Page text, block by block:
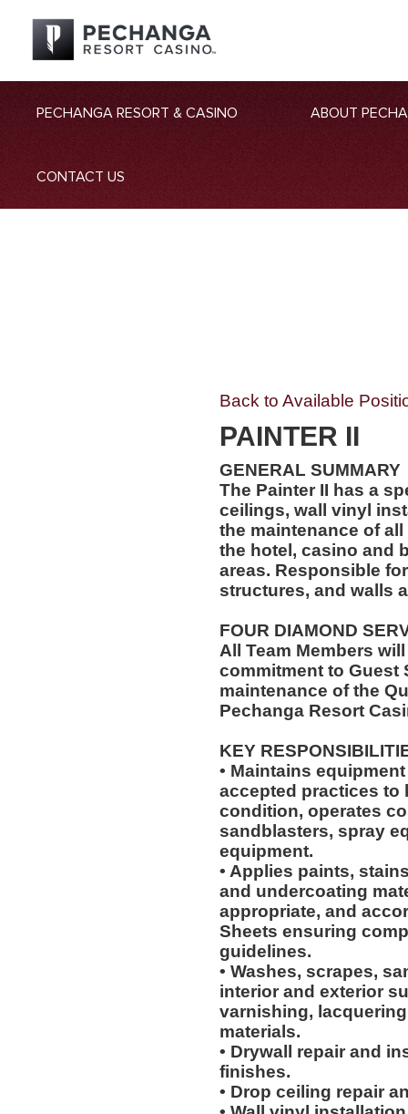
PECHANGA RESORT & CASINO ABOUT
CONTACT US
Back to Available
PAINTER II
GENERAL SUMMARY
The Painter II has a
ceilings, wall vinyl
the maintenance of
the hotel, casino and
areas. Responsible
structures, and walls
FOUR DIAMOND
All Team Members
commitment to Guest
maintenance of the
Pechanga Resort
KEY
• Maintains
accepted practices to
condition, operates
sandblasters, spray
equipment.
• Applies paints,
and undercoating
appropriate, and
Sheets ensuring
guidelines.
• Washes, scrapes,
interior and exterior
varnishing,
materials.
• Drywall repair and
finishes.
• Drop ceiling repair